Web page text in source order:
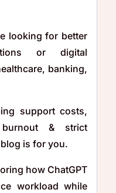
looking for better
or digital
banking,
support costs,
& strict
is for you.
how ChatGPT
workload while